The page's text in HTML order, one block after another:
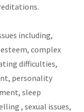
including,
complex
difficulties,
personality
sleep
, sexual issues,